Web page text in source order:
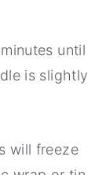
until
is slightly
will freeze